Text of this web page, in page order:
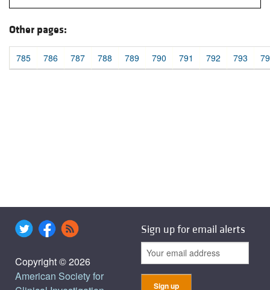
Other pages:
785 786 787 788 789 790 791 792 793
Copyright © 2026
American Society for
Sign up for email alerts